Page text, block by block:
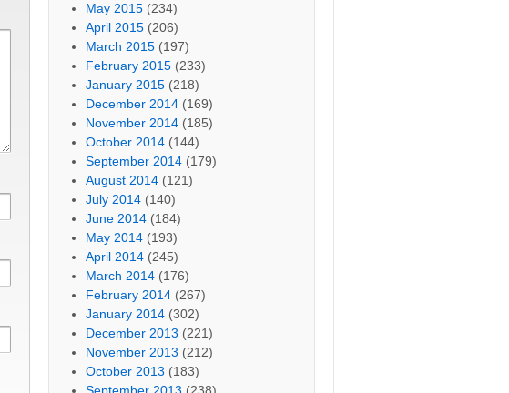
May 2015 (234)
April 2015 (206)
March 2015 (197)
February 2015 (233)
January 2015 (218)
December 2014 (169)
November 2014 (185)
October 2014 (144)
September 2014 (179)
August 2014 (121)
July 2014 (140)
June 2014 (184)
May 2014 (193)
April 2014 (245)
March 2014 (176)
February 2014 (267)
January 2014 (302)
December 2013 (221)
November 2013 (212)
October 2013 (183)